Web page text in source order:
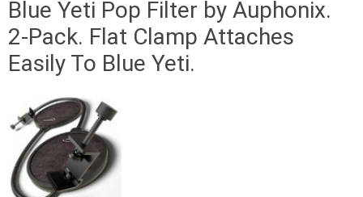
Blue Yeti Pop Filter by Auphonix.
2-Pack. Flat Clamp Attaches
Easily To Blue Yeti.